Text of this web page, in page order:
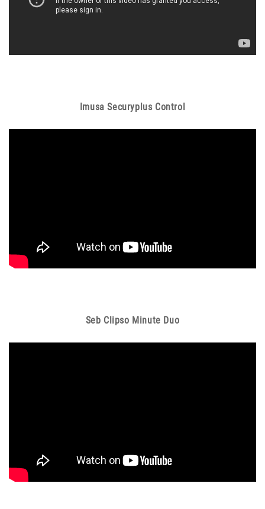
Imusa Securyplus Control
Seb Clipso Minute Duo